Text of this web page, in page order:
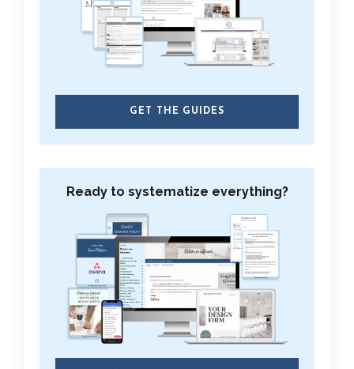
GET THE GUIDES
Ready to systematize everything?